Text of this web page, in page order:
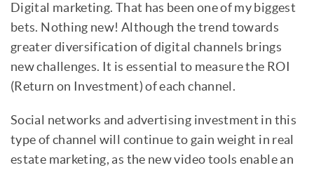
Digital marketing. That has been one of my biggest
bets. Nothing new! Although the trend towards
greater diversification of digital channels brings
new challenges. It is essential to measure the ROI
(Return on Investment) of each channel.
Social networks and advertising investment in this
type of channel will continue to gain weight in real
estate marketing, as the new video tools enable an